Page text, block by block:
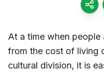
At a time when
from the cost of living
cultural division, it is